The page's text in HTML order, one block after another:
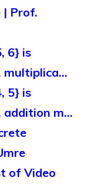
| Prof.
6} is
multiplica…
5} is
addition m…
of Video